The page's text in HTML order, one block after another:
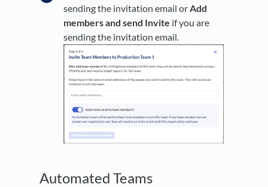
sending the invitation email or Add
members and send Invite if you are
sending the invitation email.
Automated Teams